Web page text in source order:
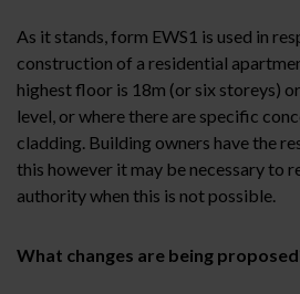
As it stands, form EWS1 is used in
construction of a residential
highest floor is 18m (or six storeys)
level, or where there are specific
cladding. Building owners have the
this however it may be necessary to
authority when this is not possible.
What changes are being